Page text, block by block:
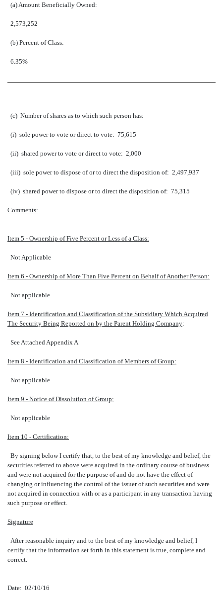
(a) Amount Beneficially Owned:
2,573,252
(b) Percent of Class:
6.35%
(c) Number of shares as to which such person has:
(i) sole power to vote or direct to vote: 75,615
(ii) shared power to vote or direct to vote: 2,000
(iii) sole power to dispose of or to direct the disposition of: 2,497,937
(iv) shared power to dispose or to direct the disposition of: 75,315
Comments:
Item 5 - Ownership of Five Percent or Less of a Class:
Not Applicable
Item 6 - Ownership of More Than Five Percent on Behalf of Another Person:
Not applicable
Item 7 - Identification and Classification of the Subsidiary Which Acquired
The Security Being Reported on by the Parent Holding Company:
See Attached Appendix A
Item 8 - Identification and Classification of Members of Group:
Not applicable
Item 9 - Notice of Dissolution of Group:
Not applicable
Item 10 - Certification:
By signing below I certify that, to the best of my knowledge and belief, the
securities referred to above were acquired in the ordinary course of business
and were not acquired for the purpose of and do not have the effect of
changing or influencing the control of the issuer of such securities and were
not acquired in connection with or as a participant in any transaction having
such purpose or effect.
Signature
After reasonable inquiry and to the best of my knowledge and belief, I
certify that the information set forth in this statement is true, complete and
correct.
Date: 02/10/16